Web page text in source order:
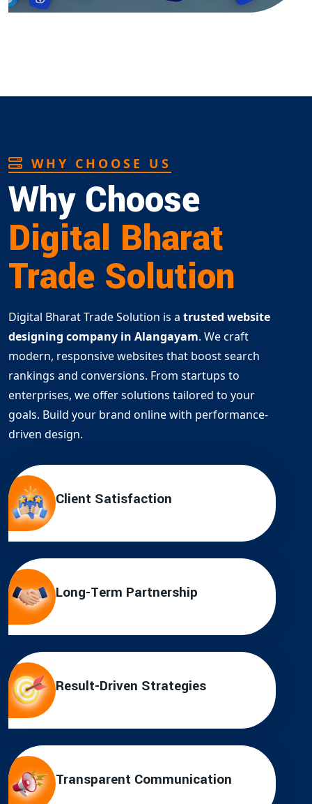
WHY CHOOSE US
Why Choose
Digital Bharat
Trade Solution
Digital Bharat Trade Solution is a trusted website
designing company in Alangayam. We craft
modern, responsive websites that boost search
rankings and conversions. From startups to
enterprises, we offer solutions tailored to your
goals. Build your brand online with performance-
driven design.
Client Satisfaction
Long-Term Partnership
Result-Driven Strategies
Transparent Communication